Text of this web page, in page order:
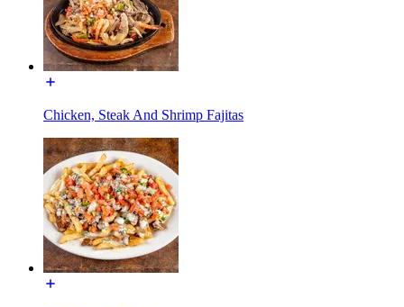
Chicken, Steak And Shrimp Fajitas